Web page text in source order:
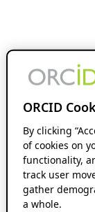
ORCID
By clicking
of cookies on
functionality,
track user
gather
a whole.